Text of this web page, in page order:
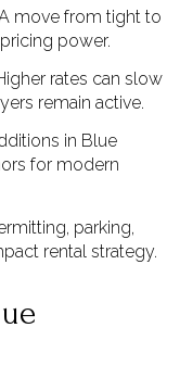
move from tight to
power.
rates can slow
remain active.
in Blue
for modern
parking,
rental strategy.